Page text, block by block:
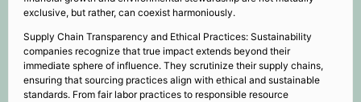
exclusive, but rather, can coexist harmoniously.
Supply Chain Transparency and Ethical Practices: Sustainability
companies recognize that true impact extends beyond their
immediate sphere of influence. They scrutinize their supply chains,
ensuring that sourcing practices align with ethical and sustainable
standards. From fair labor practices to responsible resource